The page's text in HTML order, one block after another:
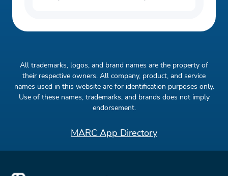
All trademarks, logos, and brand names are the property of
their respective owners. All company, product, and service
names used in this website are for identification purposes only.
Use of these names, trademarks, and brands does not imply
endorsement.
MARC App Directory